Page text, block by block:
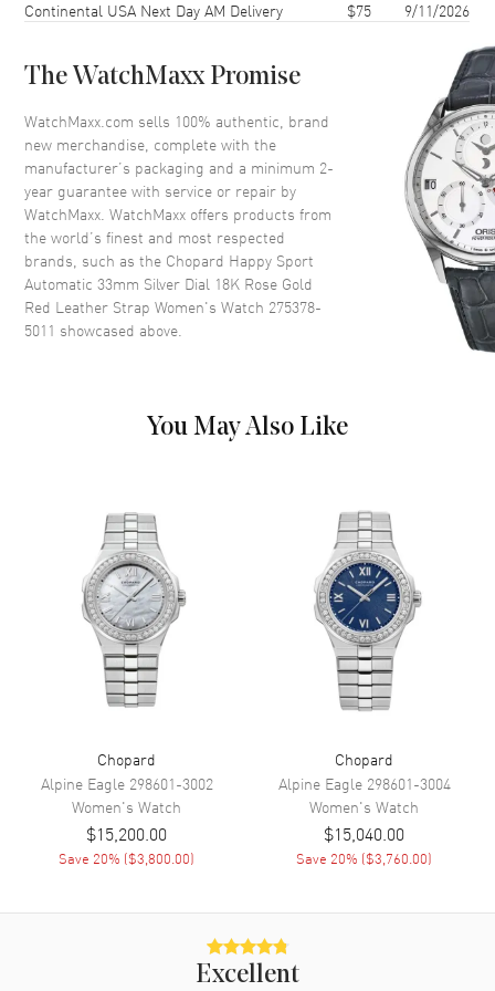
Case Back Transparent
Crystal Scratch Resistant Sapphire
Crown Push-Pull
Dial
Dial Color Rose Gold
Dial Description
Polished Rose Gold Tone Hands
and Roman Numeral/Stick
Hour Markers with Minute
Rose Gold
Movement
Movement Automatic Self Winding
Engine Chopard Calibre 09.01-C
Power Reserve Approx. 42 hours
Movement Description Swiss Automatic
Band
Band Material
Band Finish
Band Description Red Alligator Leather Strap
Tang
Continental USA Next Day AM Delivery $75 9/11/2026
The WatchMaxx Promise
WatchMaxx.com sells 100% authentic, brand
new merchandise, complete with the
manufacturer’s packaging and a minimum 2-
year guarantee with service or repair by
WatchMaxx. WatchMaxx offers products from
the world’s finest and most respected
brands, such as the Chopard Happy Sport
Automatic 33mm Silver Dial 18K Rose Gold
Red Leather Strap Women's Watch 275378-
5011 showcased above.
You May Also Like
Chopard
Alpine Eagle 298601-3002
Women's Watch
$15,200.00
Save 20% ($3,800.00)
Chopard
Alpine Eagle 298601-3004
Women's Watch
$15,040.00
Save 20% ($3,760.00)
Excellent